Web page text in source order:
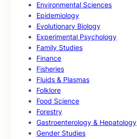
Environmental Sciences
Epidemiology
Evolutionary Biology
Experimental Psychology
Family Studies
Finance
Fisheries
Fluids & Plasmas
Folklore
Food Science
Forestry
Gastroenterology & Hepatology
Gender Studies